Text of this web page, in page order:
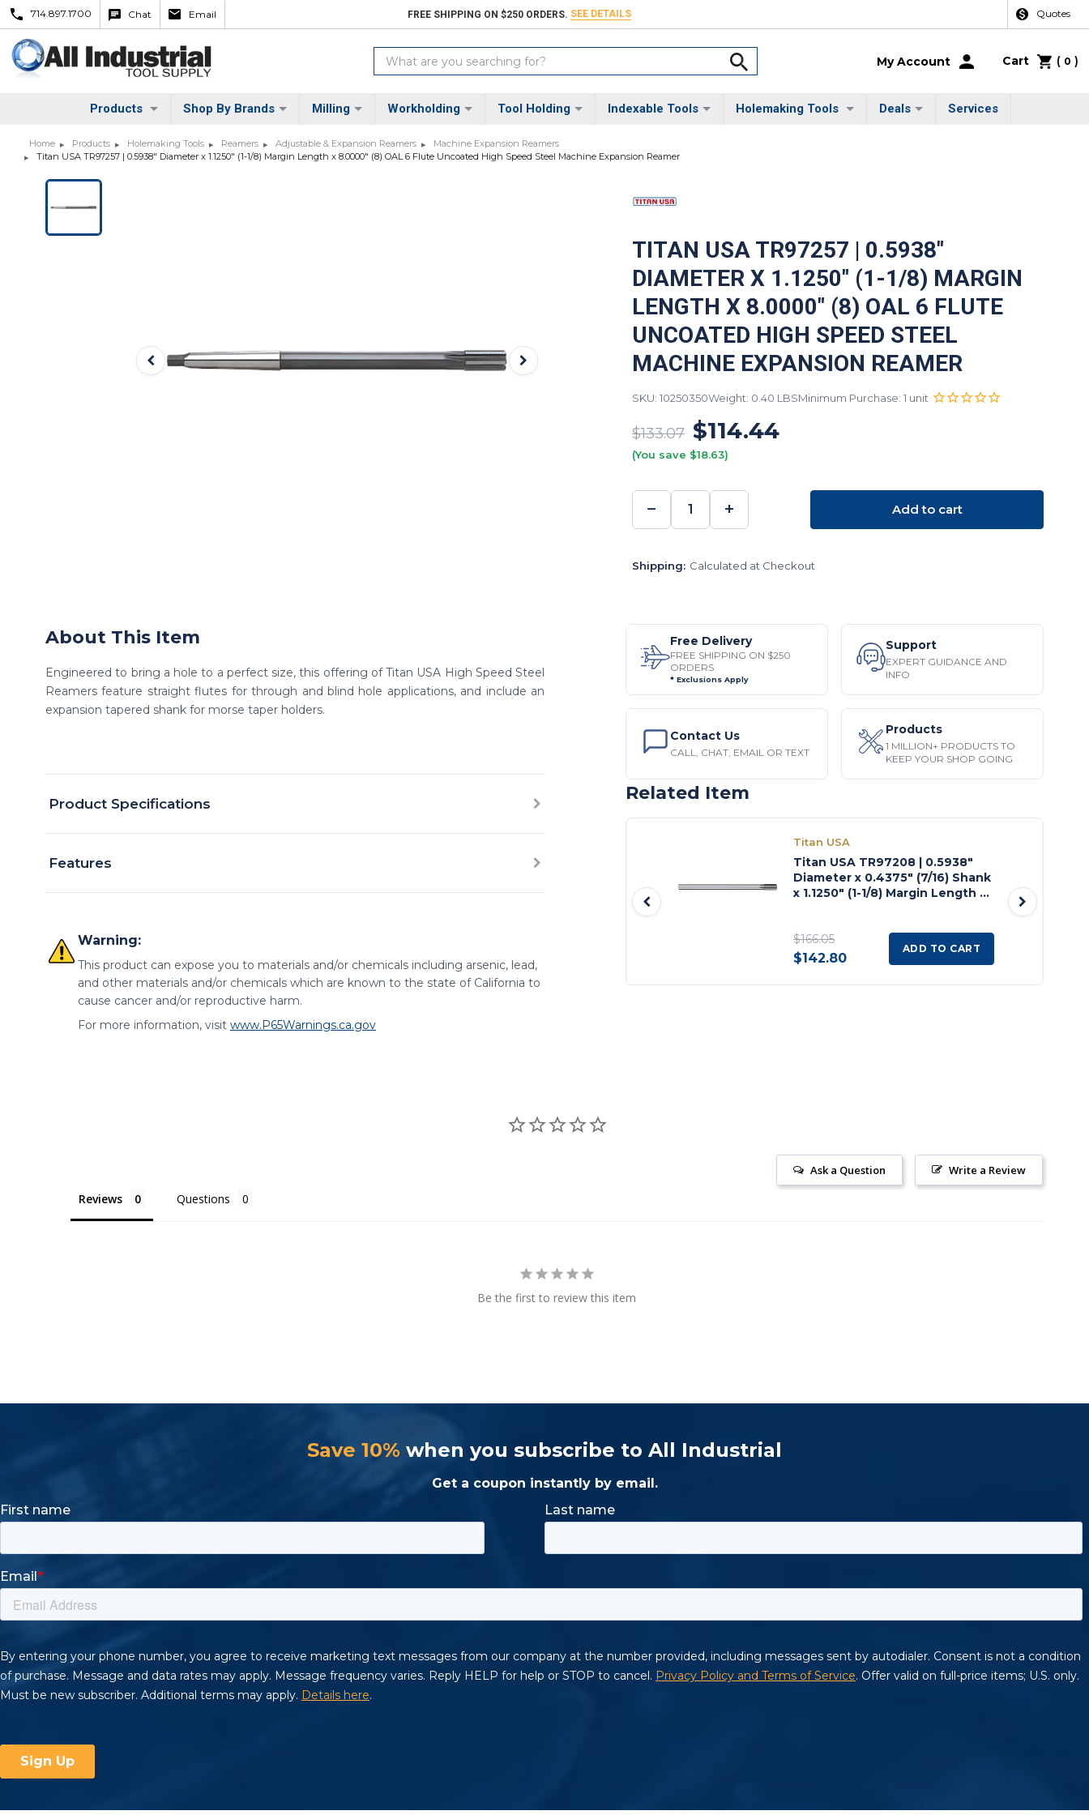
714.897.1700 Chat Email FREE SHIPPING ON $250 ORDERS. SEE DETAILS Quotes
Search
Keyword:
My Account Cart ( 0 )
Products Shop By Brands Milling Workholding Tool Holding Indexable Tools Holemaking Tools Deals Services
Home Products Holemaking Tools Reamers Adjustable & Expansion Reamers
Machine Expansion Reamers
Titan USA TR97257 | 0.5938" Diameter x 1.1250" (1-1/8) Margin Length x 8.0000" (8) OAL 6 Flute Uncoated High Speed Steel Machine Expansion Reamer
TITAN USA TR97257 | 0.5938"
DIAMETER X 1.1250" (1-1/8) MARGIN
LENGTH X 8.0000" (8) OAL 6 FLUTE
UNCOATED HIGH SPEED STEEL
MACHINE EXPANSION REAMER
SKU: 10250350Weight: 0.40 LBSMinimum Purchase: 1 unit
$133.07 $114.44
(You save $18.63)
DECREASE
QUANTITY:
−
INCREASE
QUANTITY:
+ Add to cart
Shipping: Calculated at Checkout
About This Item
Engineered to bring a hole to a perfect size, this offering of Titan USA High Speed Steel
Reamers feature straight flutes for through and blind hole applications, and include an
expansion tapered shank for morse taper holders.
Product Specifications
Features
Warning:
This product can expose you to materials and/or chemicals including arsenic, lead,
and other materials and/or chemicals which are known to the state of California to
cause cancer and/or reproductive harm.
For more information, visit www.P65Warnings.ca.gov
Free Delivery
FREE SHIPPING ON $250
ORDERS
* Exclusions Apply
Support
EXPERT GUIDANCE AND
INFO
Contact Us
CALL, CHAT, EMAIL OR TEXT
Products
1 MILLION+ PRODUCTS TO
KEEP YOUR SHOP GOING
Related Item
Titan USA
Titan USA TR97208 | 0.5938"
Diameter x 0.4375" (7/16) Shank
x 1.1250" (1-1/8) Margin Length x
Machine Expansion Reamer
$166.05
$142.80
ADD TO CART
Write a Review
Ask a Question
Reviews Questions
Be the first to review this item
Save 10% when you subscribe to All Industrial
Get a coupon instantly by email.